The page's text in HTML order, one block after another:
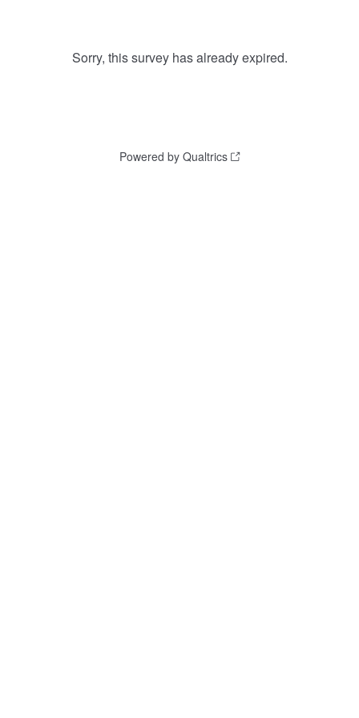
Sorry, this survey has already expired.
Powered by Qualtrics